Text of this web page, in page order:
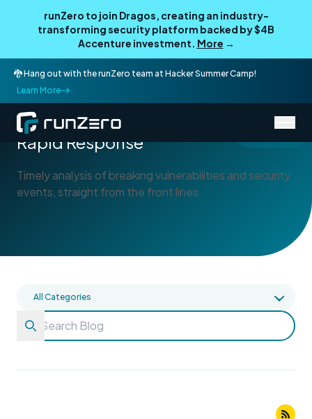
runZero to join Dragos, creating an industry-
transforming security platform backed by $4B
Accenture investment. More →
🐉 Hang out with the runZero team at Hacker Summer Camp!
Learn More
Blog
Rapid Response
Timely analysis of breaking vulnerabilities and security
events, straight from the front lines.